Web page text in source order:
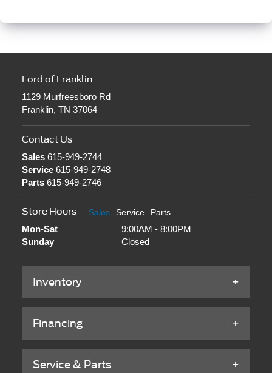
Ford of Franklin
1129 Murfreesboro Rd
Franklin, TN 37064
Contact Us
Sales615-949-2744
Service615-949-2748
Parts615-949-2746
Store Hours Sales Service Parts
Mon-Sat
9:00AM - 8:00PM
Sunday
Closed
Inventory
Financing
Service & Parts